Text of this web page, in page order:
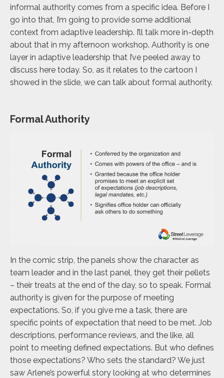
informal authority comes from a specific idea. Before I
go into that, I’m going to provide some additional
context from adaptive leadership. I’ll talk more in-depth
about that in my afternoon workshop. Authority is one
layer in adaptive leadership that I’ve peeled away to
discuss here today. So, as it relates to the cartoon I
showed in the slide, we can talk about formal authority.
Formal Authority
In the comic strip, the panels show the character as
team leader and in the last panel, they get their pellets
– their treats at the end of the day, so to speak. Formal
authority is given for the purpose of meeting
expectations. So, if you give me a task, there are
specific points of expectation that need to be met. Job
descriptions, performance reviews, and the like, all
point to meeting defined expectations. But who defines
those expectations? Who sets the standard? We just
saw Arlene’s powerful story looking at who determines